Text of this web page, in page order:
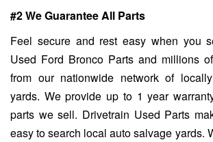
#2 We Guarantee All Parts
Feel secure and rest easy when you
Used Ford Bronco Parts and millions
from our nationwide network of
yards. We provide up to 1 year
parts we sell. Drivetrain Used Parts
easy to search local auto salvage yards.